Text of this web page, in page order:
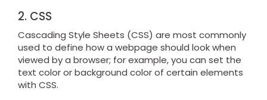
2. CSS
Cascading Style Sheets (CSS) are most commonly
used to define how a webpage should look when
viewed by a browser; for example, you can set the
text color or background color of certain elements
with CSS.